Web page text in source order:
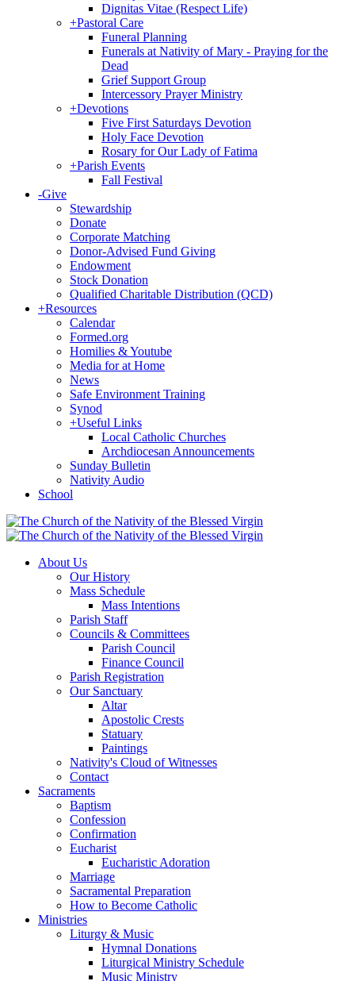
Dignitas Vitae (Respect Life)
+Pastoral Care
Funeral Planning
Funerals at Nativity of Mary - Praying for the
Dead
Grief Support Group
Intercessory Prayer Ministry
+Devotions
Five First Saturdays Devotion
Holy Face Devotion
Rosary for Our Lady of Fatima
+Parish Events
Fall Festival
-Give
Stewardship
Donate
Corporate Matching
Donor-Advised Fund Giving
Endowment
Stock Donation
Qualified Charitable Distribution (QCD)
+Resources
Calendar
Formed.org
Homilies & Youtube
Media for at Home
News
Safe Environment Training
Synod
+Useful Links
Local Catholic Churches
Archdiocesan Announcements
Sunday Bulletin
Nativity Audio
School
About Us
Our History
Mass Schedule
Mass Intentions
Parish Staff
Councils & Committees
Parish Council
Finance Council
Parish Registration
Our Sanctuary
Altar
Apostolic Crests
Statuary
Paintings
Nativity's Cloud of Witnesses
Contact
Sacraments
Baptism
Confession
Confirmation
Eucharist
Eucharistic Adoration
Marriage
Sacramental Preparation
How to Become Catholic
Ministries
Liturgy & Music
Hymnal Donations
Liturgical Ministry Schedule
Music Ministry